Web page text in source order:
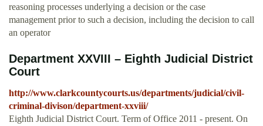
reasoning processes underlying a decision or the case
management prior to such a decision, including the decision to call
an operator
Department XXVIII – Eighth Judicial District
Court
http://www.clarkcountycourts.us/departments/judicial/civil-
criminal-divison/department-xxviii/
Eighth Judicial District Court. Term of Office 2011 - present. On